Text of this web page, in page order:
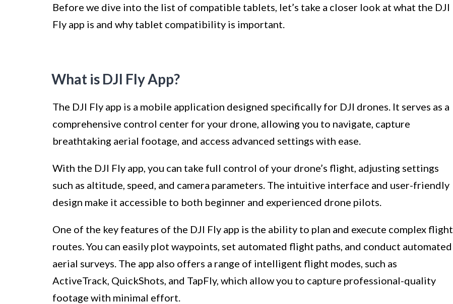
Before we dive into the list of compatible tablets, let’s take a closer look at what the DJI
Fly app is and why tablet compatibility is important.
What is DJI Fly App?
The DJI Fly app is a mobile application designed specifically for DJI drones. It serves as a
comprehensive control center for your drone, allowing you to navigate, capture
breathtaking aerial footage, and access advanced settings with ease.
With the DJI Fly app, you can take full control of your drone’s flight, adjusting settings
such as altitude, speed, and camera parameters. The intuitive interface and user-friendly
design make it accessible to both beginner and experienced drone pilots.
One of the key features of the DJI Fly app is the ability to plan and execute complex flight
routes. You can easily plot waypoints, set automated flight paths, and conduct automated
aerial surveys. The app also offers a range of intelligent flight modes, such as
ActiveTrack, QuickShots, and TapFly, which allow you to capture professional-quality
footage with minimal effort.